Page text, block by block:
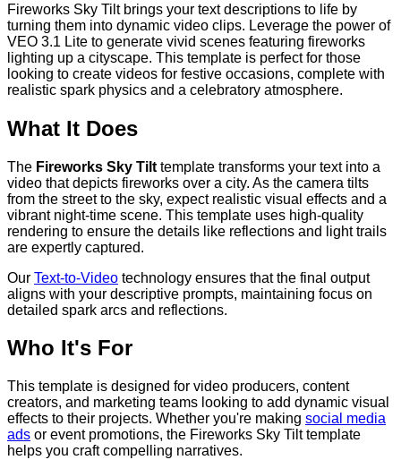
Fireworks Sky Tilt brings your text descriptions to life by
turning them into dynamic video clips. Leverage the power of
VEO 3.1 Lite to generate vivid scenes featuring fireworks
lighting up a cityscape. This template is perfect for those
looking to create videos for festive occasions, complete with
realistic spark physics and a celebratory atmosphere.
What It Does
The Fireworks Sky Tilt template transforms your text into a
video that depicts fireworks over a city. As the camera tilts
from the street to the sky, expect realistic visual effects and a
vibrant night-time scene. This template uses high-quality
rendering to ensure the details like reflections and light trails
are expertly captured.
Our Text-to-Video technology ensures that the final output
aligns with your descriptive prompts, maintaining focus on
detailed spark arcs and reflections.
Who It's For
This template is designed for video producers, content
creators, and marketing teams looking to add dynamic visual
effects to their projects. Whether you're making social media
ads or event promotions, the Fireworks Sky Tilt template
helps you craft compelling narratives.